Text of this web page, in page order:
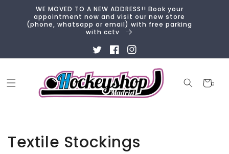
Skip to
content
WE MOVED TO A NEW ADDRESS!! Book your
appointment now and visit our new store
(phone, whatsapp or email) with free parking
with cctv
TwitterFacebookInstagram
Cart
0
0
items
Collection:
Textile Stockings